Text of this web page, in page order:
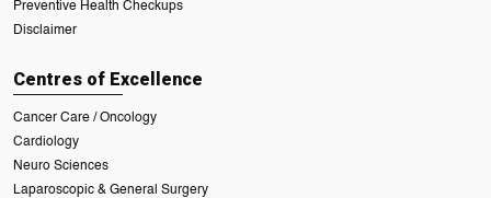
Preventive Health Checkups
Disclaimer
Centres of Excellence
Cancer Care / Oncology
Cardiology
Neuro Sciences
Laparoscopic & General Surgery